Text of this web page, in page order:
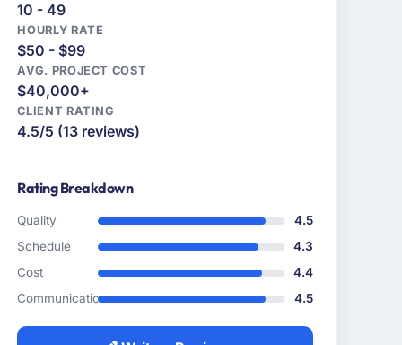
10 - 49
HOURLY RATE
$50 - $99
AVG. PROJECT COST
$40,000+
CLIENT RATING
4.5/5 (13 reviews)
Rating Breakdown
Quality
4.5
Schedule
4.3
Cost
4.4
Communication
4.5